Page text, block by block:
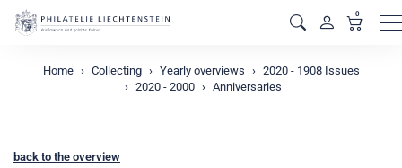
0
Home Collecting Yearly overviews
2020 - 1908 Issues
2020 - 2000
Anniversaries
back to the overview